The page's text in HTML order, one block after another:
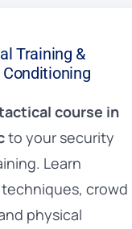
Training &
course in
to your security
Learn
crowd
physical